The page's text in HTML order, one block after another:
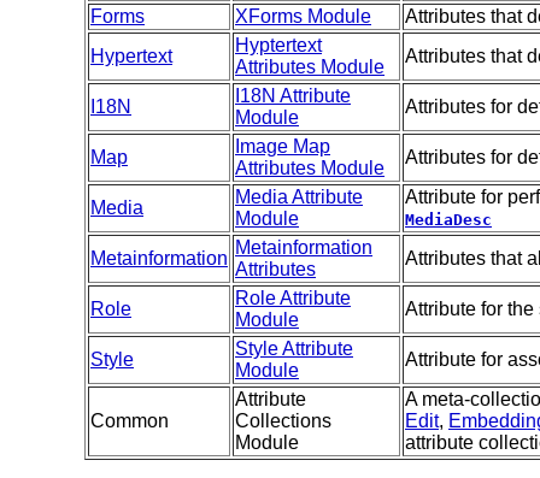
Forms
XForms Module
Attributes that
Hypertext
Hyptertext
Attributes Module
Attributes that
I18N
I18N Attribute
Module
Attributes for
Map
Image Map
Attributes Module
Attributes for
Media
Media Attribute
Module
Attribute for
MediaDesc
Metainformation
Metainformation
Attributes
Attributes that
Role
Role Attribute
Module
Attribute for
Style
Style Attribute
Module
Attribute for
Common
Attribute
Collections
Module
A meta-
Edit,
attribute